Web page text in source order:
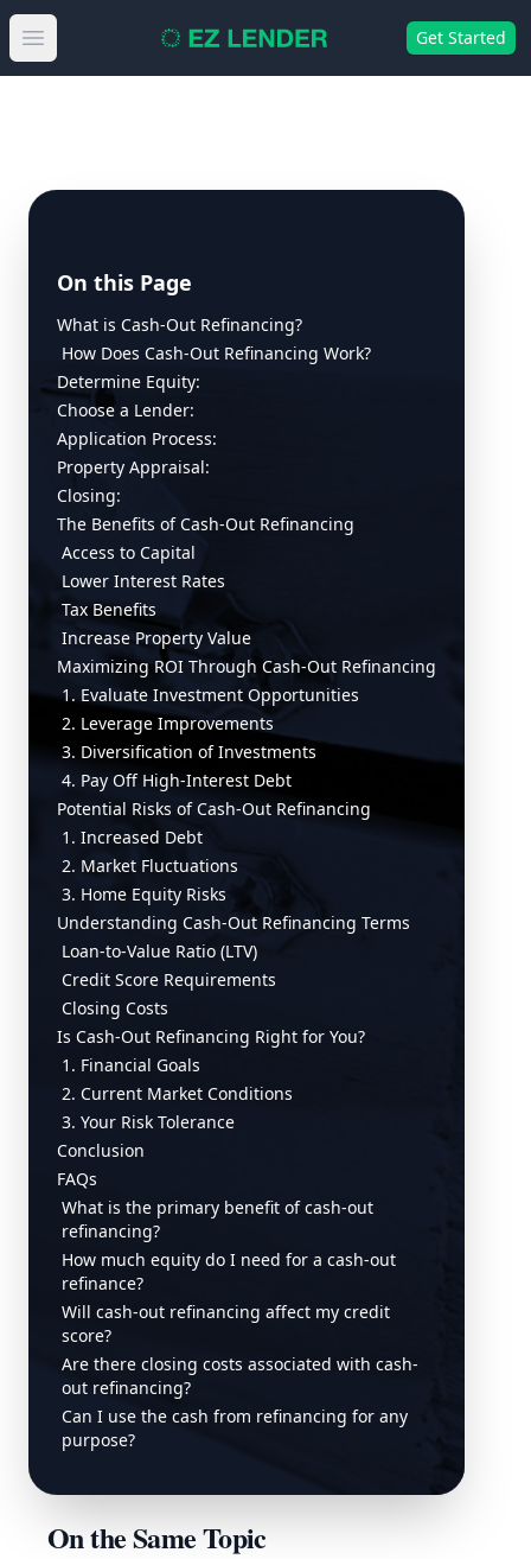
Open main menu Get Started
On this Page
What is Cash-Out Refinancing?
How Does Cash-Out Refinancing Work?
Determine Equity:
Choose a Lender:
Application Process:
Property Appraisal:
Closing:
The Benefits of Cash-Out Refinancing
Access to Capital
Lower Interest Rates
Tax Benefits
Increase Property Value
Maximizing ROI Through Cash-Out Refinancing
1. Evaluate Investment Opportunities
2. Leverage Improvements
3. Diversification of Investments
4. Pay Off High-Interest Debt
Potential Risks of Cash-Out Refinancing
1. Increased Debt
2. Market Fluctuations
3. Home Equity Risks
Understanding Cash-Out Refinancing Terms
Loan-to-Value Ratio (LTV)
Credit Score Requirements
Closing Costs
Is Cash-Out Refinancing Right for You?
1. Financial Goals
2. Current Market Conditions
3. Your Risk Tolerance
Conclusion
FAQs
What is the primary benefit of cash-out
refinancing?
How much equity do I need for a cash-out
refinance?
Will cash-out refinancing affect my credit
score?
Are there closing costs associated with cash-
out refinancing?
Can I use the cash from refinancing for any
purpose?
On the Same Topic